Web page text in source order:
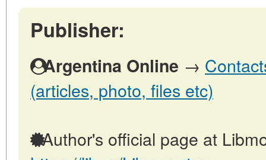
Publisher:
Argentina Online →
(articles, photo, files etc)
Author's official page at